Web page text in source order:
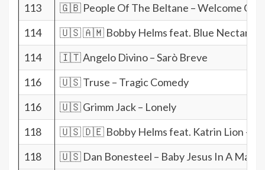
113
🇬🇧 People Of The Beltane – Welcome
114
🇺🇸 🇦🇲 Bobby Helms feat. Blue Nectarine –
114
🇮🇹 Angelo Divino – Sarò Breve
116
🇺🇸 Truse – Tragic Comedy
116
🇺🇸 Grimm Jack – Lonely
118
🇺🇸 🇩🇪 Bobby Helms feat. Katrin Lion –
118
🇺🇸 Dan Bonesteel – Baby Jesus In A